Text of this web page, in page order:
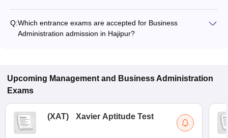
and program type.
Q:Which entrance exams are accepted for Business
Administration admission in Hajipur?
Upcoming Management and Business Administration
Exams
(XAT) Xavier Aptitude Test